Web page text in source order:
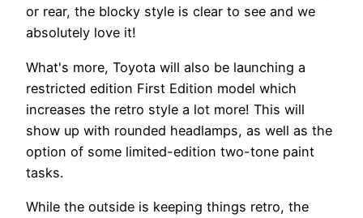
or rear, the blocky style is clear to see and we
absolutely love it!
What's more, Toyota will also be launching a
restricted edition First Edition model which
increases the retro style a lot more! This will
show up with rounded headlamps, as well as the
option of some limited-edition two-tone paint
tasks.
While the outside is keeping things retro, the